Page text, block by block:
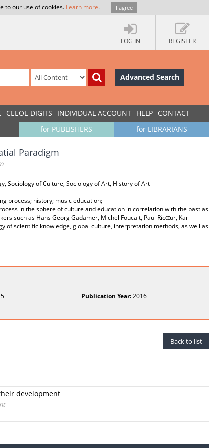
to our use of cookies. Learn more. I agree
LOG IN REGISTER
Advanced Search
CEEOL-DIGITS INDIVIDUAL ACCOUNT HELP CONTACT
for LIBRARIANS
for PUBLISHERS
Paradigm
Sociology of Culture, Sociology of Art, History of Art
process; history; music education;
in the sphere of culture and education in correlation with the past as
such as Hans Georg Gadamer, Michel Foucalt, Paul Ricɶur, Karl
of scientific knowledge, global culture, interpretation methods, as well as
5 Publication Year:2016
Back to list
development